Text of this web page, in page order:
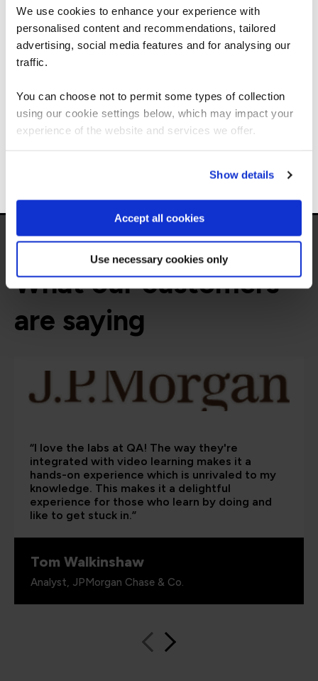
We use cookies to enhance your experience with
personalised content and recommendations, tailored
advertising, social media features and for analysing our
traffic.
You can choose not to permit some types of collection
using our cookie settings below, which may impact your
experience of the website and services we offer.
Show details
Accept all cookies
Use necessary cookies only
Get in touch for team bookings and
exclusive discounts
What our customers
are saying
“I love the labs at QA! The way they're
integrated with video learning makes it a
hands-on experience which is unrivaled to my
knowledge. This makes it a delightful
experience for those who learn by doing and
like to get stuck in.”
Tom Walkinshaw
Analyst, JPMorgan Chase & Co.
We can see you're visiting from the
Americas.
For the most relevant content, switch to our
Stay on Global site